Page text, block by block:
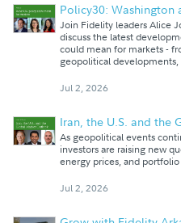
Policy30: Washington
Join Fidelity leaders Alice
discuss the latest
could mean for markets -
geopolitical developments,
Jul 2, 2026
Iran, the U.S. and the
As geopolitical events
investors are raising new
energy prices, and
Jul 2, 2026